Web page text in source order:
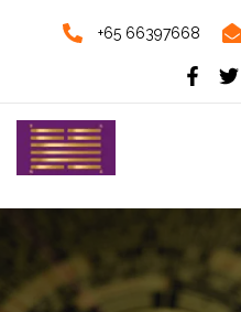
+65 66397668